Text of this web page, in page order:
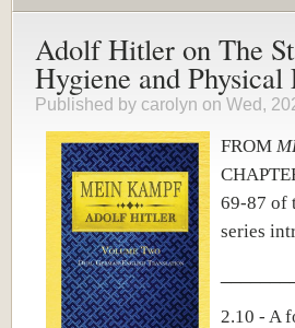
Adolf Hitler on The
Hygiene and Physical
Published by carolyn on Wed,
FROM
69-87 of
series
2.10 - A